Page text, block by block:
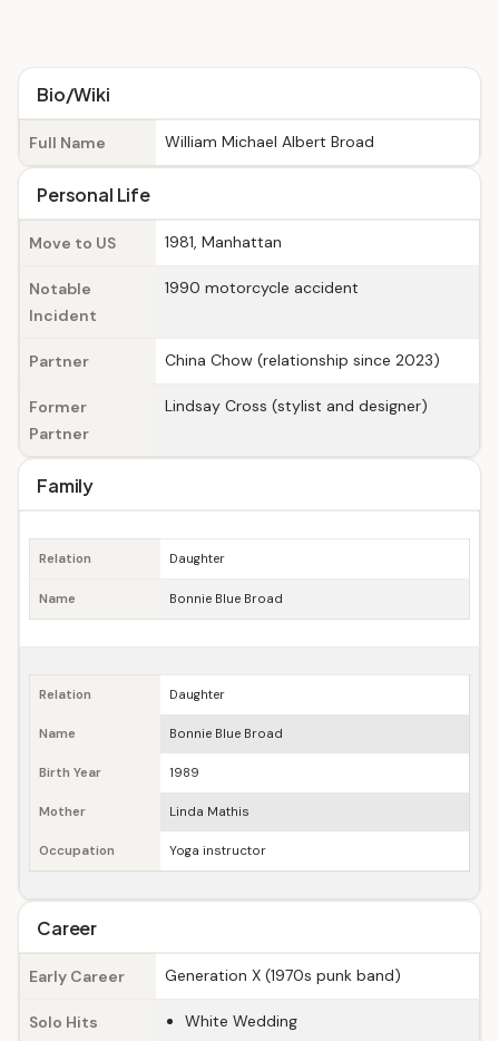
Bio/Wiki
Full Name William Michael Albert Broad
Personal Life
Move to US 1981, Manhattan
Notable
Incident
1990 motorcycle accident
Partner China Chow (relationship since 2023)
Former
Partner
Lindsay Cross (stylist and designer)
Family
Relation Daughter
Name Bonnie Blue Broad
Relation Daughter
Name Bonnie Blue Broad
Birth Year 1989
Mother Linda Mathis
Occupation Yoga instructor
Career
Early Career Generation X (1970s punk band)
Solo Hits White Wedding